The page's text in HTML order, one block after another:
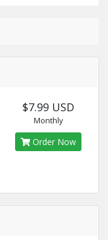
$7.99 USD
Monthly
Order Now